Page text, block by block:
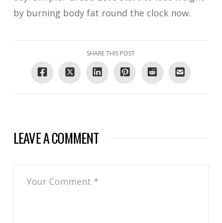
by burning body fat round the clock now.
SHARE THIS POST
LEAVE A COMMENT